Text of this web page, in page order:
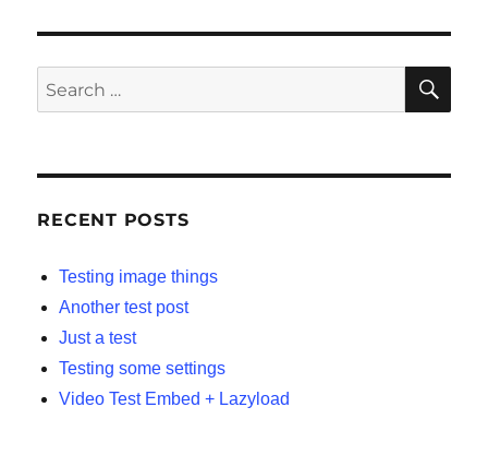
Search
for:
RECENT POSTS
Testing image things
Another test post
Just a test
Testing some settings
Video Test Embed + Lazyload